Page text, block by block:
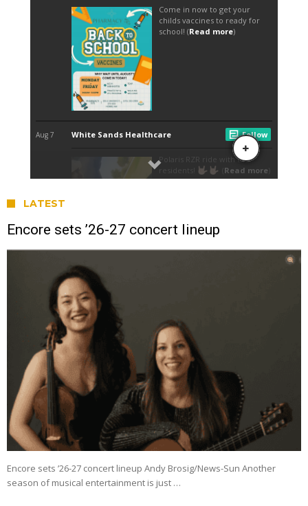
LATEST
Encore sets ’26-27 concert lineup
Encore sets ’26-27 concert lineup Andy Brosig/News-Sun Another
season of musical entertainment is just …